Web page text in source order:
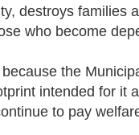
destroys families
who become
the
intended for it
to pay